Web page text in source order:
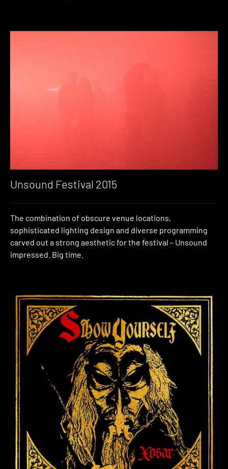
Unsound Festival 2015
The combination of obscure venue locations,
sophisticated lighting design and diverse programming
carved out a strong aesthetic for the festival – Unsound
impressed. Big time.